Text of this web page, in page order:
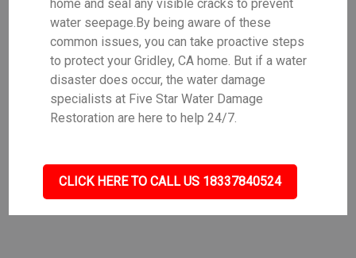
home and seal any visible cracks to prevent
water seepage.By being aware of these
common issues, you can take proactive steps
to protect your Gridley, CA home. But if a water
disaster does occur, the water damage
specialists at Five Star Water Damage
Restoration are here to help 24/7.
CLICK HERE TO CALL US 18337840524